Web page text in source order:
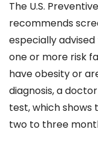
The U.S.
recommends
especially
one or more risk
have obesity or
diagnosis, a
test, which shows
two to three